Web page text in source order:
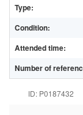
Type:
Condition:
Attended time:
Number of
ID: P0187432